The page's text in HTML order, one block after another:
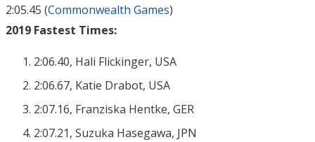
2:05.45 (Commonwealth Games)
2019 Fastest Times:
2:06.40, Hali Flickinger, USA
2:06.67, Katie Drabot, USA
2:07.16, Franziska Hentke, GER
2:07.21, Suzuka Hasegawa, JPN